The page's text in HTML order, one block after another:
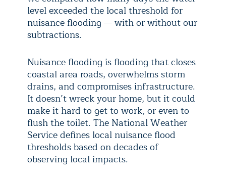
level exceeded the local threshold for
nuisance flooding — with or without our
subtractions.
Nuisance flooding is flooding that closes
coastal area roads, overwhelms storm
drains, and compromises infrastructure.
It doesn’t wreck your home, but it could
make it hard to get to work, or even to
flush the toilet. The National Weather
Service defines local nuisance flood
thresholds based on decades of
observing local impacts.